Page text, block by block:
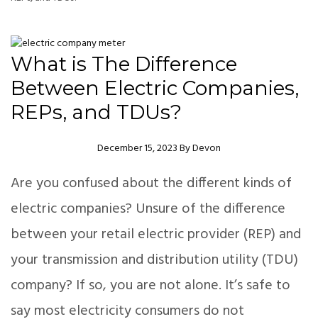
What is The Difference
Between Electric Companies,
REPs, and TDUs?
December 15, 2023Author
ByDevon
Are you confused about the different kinds of
electric companies? Unsure of the difference
between your retail electric provider (REP) and
your transmission and distribution utility (TDU)
company? If so, you are not alone. It’s safe to
say most electricity consumers do not